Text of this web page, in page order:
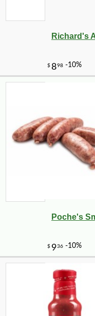
$4 24 -
Richard's
Poche's